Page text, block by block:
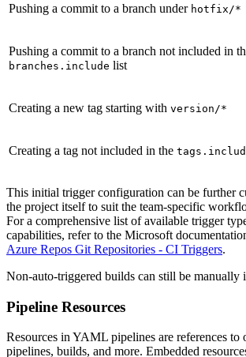
Pushing a commit to a branch under hotfix/*
Pushing a commit to a branch not included in
branches.include list
Creating a new tag starting with version/*
Creating a tag not included in the
This initial trigger configuration can be further
the project itself to suit the team-specific
For a comprehensive list of available trigger
capabilities, refer to the Microsoft
Azure Repos Git Repositories - CI Triggers.
Non-auto-triggered builds can still be manually
Pipeline Resources
Resources in YAML pipelines are references to
pipelines, builds, and more. Embedded